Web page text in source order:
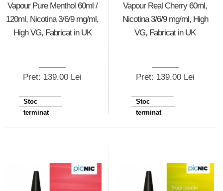
Vapour Pure Menthol 60ml /
120ml, Nicotina 3/6/9 mg/ml,
High VG, Fabricat in UK
Pret: 139.00 Lei
Stoc
terminat
Vapour Real Cherry 60ml,
Nicotina 3/6/9 mg/ml, High
VG, Fabricat in UK
Pret: 139.00 Lei
Stoc
terminat